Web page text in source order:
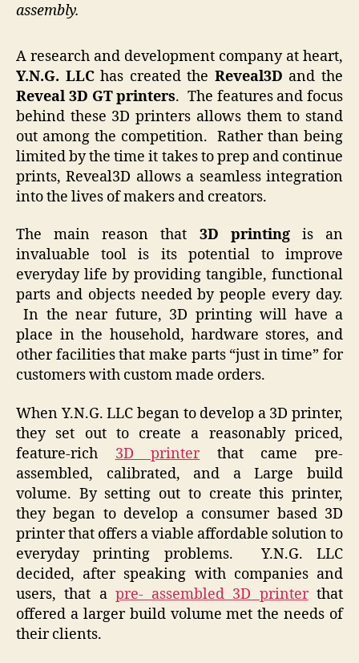
assembly.
A research and development company at heart,
Y.N.G. LLChas created the Reveal3D and the
Reveal 3D GT printers. The features and focus
behind these 3D printers allows them to stand
out among the competition. Rather than being
limited by the time it takes to prep and continue
prints, Reveal3D allows a seamless integration
into the lives of makers and creators.
The main reason that 3D printingis an
invaluable tool is its potential to improve
everyday life by providing tangible, functional
parts and objects needed by people every day.
In the near future, 3D printing will have a
place in the household, hardware stores, and
other facilities that make parts “just in time” for
customers with custom made orders.
When Y.N.G. LLC began to develop a 3D printer,
they set out to create a reasonably priced,
feature-rich 3D printerthat came pre-
assembled, calibrated, and a Large build
volume. By setting out to create this printer,
they began to develop a consumer based 3D
printer that offers a viable affordable solution to
everyday printing problems. Y.N.G. LLC
decided, after speaking with companies and
users, that a pre- assembled 3D printerthat
offered a larger build volume met the needs of
their clients.